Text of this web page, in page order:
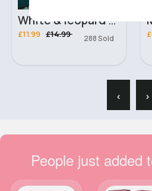
White & leopard print casual day dress
£11.99 £14.99 288 Sold
‹ ›
People just added